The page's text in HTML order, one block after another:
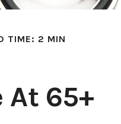
TIME: 2 MIN
At 65+